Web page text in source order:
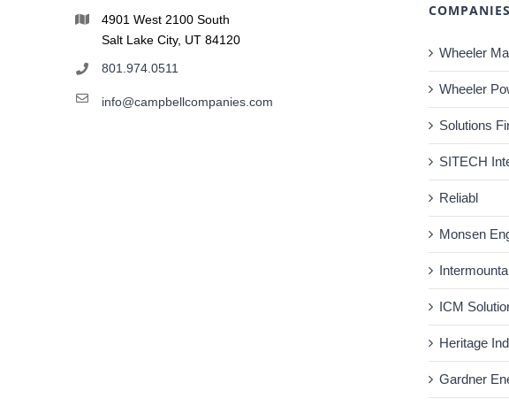
4901 West 2100 South
Salt Lake City, UT 84120
801.974.0511
info@campbellcompanies.com
COMPANIES
Wheeler
Wheeler
Solutions
SITECH
Reliabl
Monsen
ICM
Heritage
Gardner